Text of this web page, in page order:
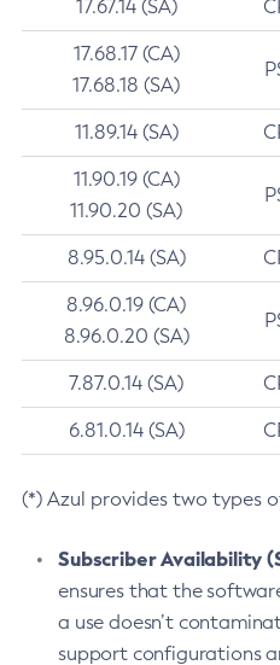
17.67.14 (SA)
17.68.17 (CA)
17.68.18 (SA)
11.89.14 (SA)
11.90.19 (CA)
11.90.20 (SA)
8.95.0.14 (SA)
8.96.0.19 (CA)
8.96.0.20 (SA)
7.87.0.14 (SA)
6.81.0.14 (SA)
(*) Azul provides two types
Subscriber Availability
ensures that the
a use doesn’t
support configurations